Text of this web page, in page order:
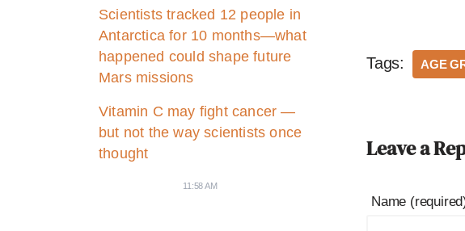
Scientists tracked 12 people in
Antarctica for 10 months—what
happened could shape future
Mars missions
Vitamin C may fight cancer —
but not the way scientists once
thought
11:58 AM
Tags: AGE
Leave a
Name